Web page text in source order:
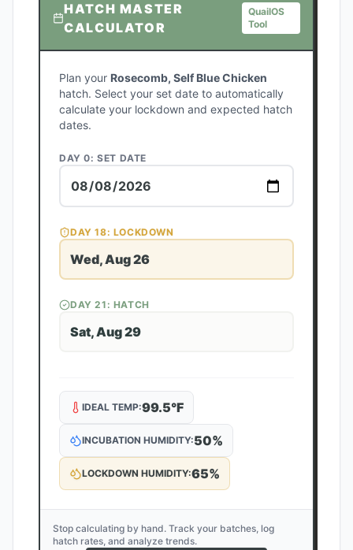
HATCH MASTER
CALCULATOR
QuailOS
Tool
Plan your Rosecomb, Self Blue Chicken
hatch. Select your set date to automatically
calculate your lockdown and expected hatch
dates.
DAY 0: SET DATE
DAY18: LOCKDOWN
Wed, Aug 26
DAY21 : HATCH
Sat, Aug 29
IDEAL TEMP:99.5°F
INCUBATION HUMIDITY:50%
LOCKDOWN HUMIDITY:65%
Stop calculating by hand. Track your batches, log
hatch rates, and analyze trends.